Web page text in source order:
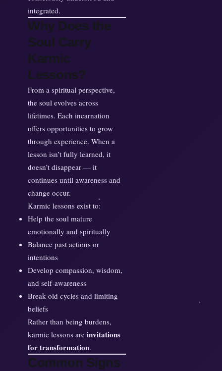
integrated.
Why Does the
Soul Carry
Karmic
Lessons?
From a spiritual perspective,
the soul evolves across
lifetimes. Each incarnation
offers opportunities to grow
through experience. When a
lesson isn’t fully learned, it
doesn’t disappear — it
continues until awareness and
change occur.
Karmic lessons exist to:
Help the soul mature
emotionally and spiritually
Balance past actions or
intentions
Develop compassion, wisdom,
and self-awareness
Break old cycles and limiting
beliefs
Rather than being burdens,
karmic lessons are invitations
for transformation.
Common Signs